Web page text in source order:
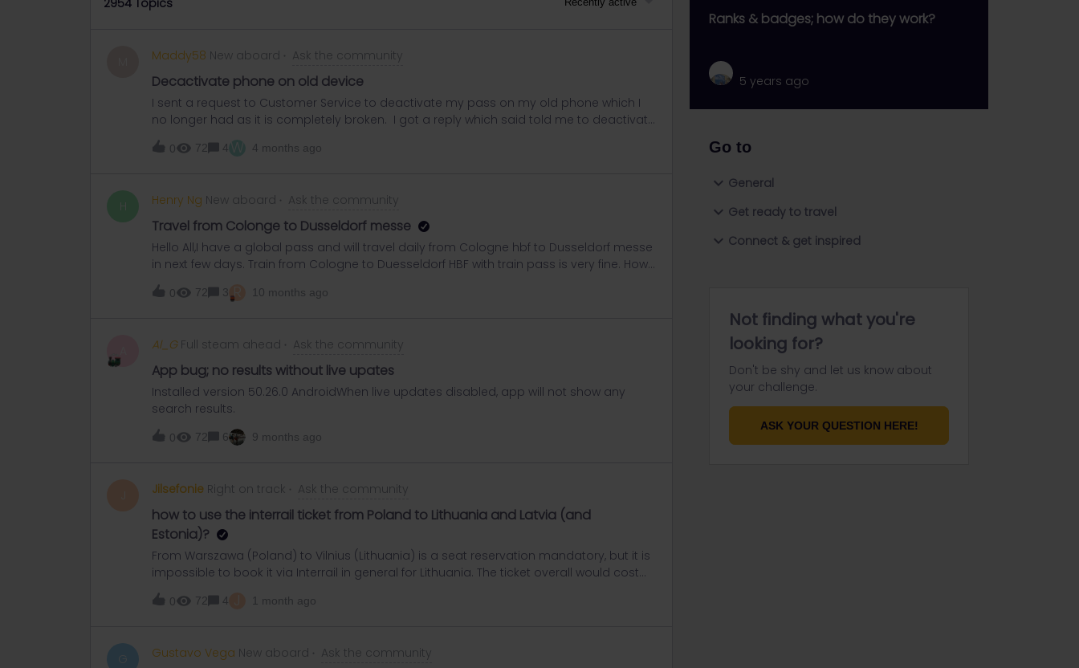
2954 Topics
Maddy58 New aboard Ask the community
Decactivate phone on old device
I sent a request to Customer Service to deactivate my pass on my old phone which I
no longer had as it is completely broken. I got a reply which said told me to deactivate
the pass on my old phone which I no longer have.I replied to the email explaining why I
couldn’t do this. Will customer service respond to this email, or should I create a new
0 72 4W 4 months ago
H Henry Ng New aboard Ask the community
Travel from Colonge to Dusseldorf messe
Hello All,I have a global pass and will travel daily from Cologne hbf to Dusseldorf messe
in next few days. Train from Cologne to Duesseldorf HBF with train pass is very fine. How
about from Duesseldorf HBF to Messe. I see 79 is possible but I guess it is Metro. Can I
use U79 with my pass for free or not? Any suggestion?Thanks a lot.Henry
0 72 3 R 10 months ago
Al_G Full steam ahead Ask the community
App bug; no results without live upates
Installed version 50.26.0 AndroidWhen live updates disabled, app will not show any
search results.
0 72 6 9 months ago
Jilsefonie Right on track Ask the community
how to use the interrail ticket from Poland to Lithuania and Latvia (and
Estonia)?
From Warszawa (Poland) to Vilnius (Lithuania) is a seat reservation mandatory, but it is
impossible to book it via Interrail in general for Lithuania. The ticket overall would cost
about 30€. Is it possible to only buy the seat reservation at the train station in
Warszawa? Same problem for Vilnius to Riga (latvia).From Riga to Tallin (Estonia) there
0 72 4 1 month ago
G Gustavo Vega New aboard Ask the community
Ranks & badges; how do they work?
5 years ago
Go to
General
Get ready to travel
Connect & get inspired
Not finding what you're
looking for?
Don't be shy and let us know about
your challenge.
ASK YOUR QUESTION HERE!